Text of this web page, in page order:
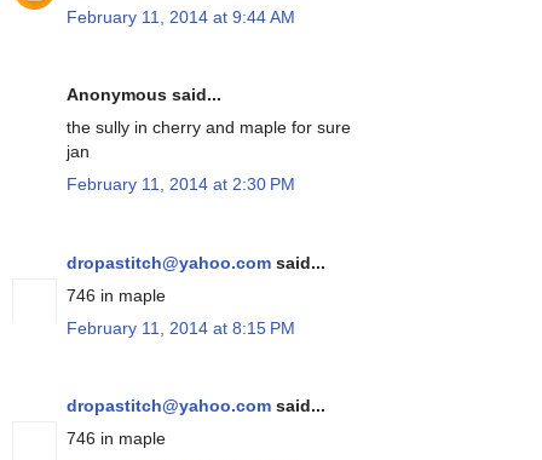
February 11, 2014 at 9:44 AM
Anonymous said...
the sully in cherry and maple for sure
jan
February 11, 2014 at 2:30 PM
dropastitch@yahoo.com said...
746 in maple
February 11, 2014 at 8:15 PM
dropastitch@yahoo.com said...
746 in maple